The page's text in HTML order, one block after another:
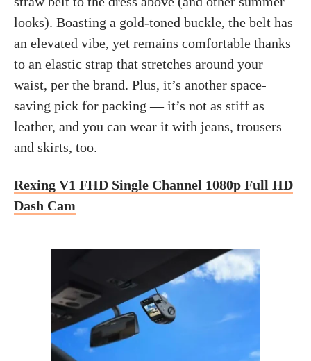
looks). Boasting a gold-toned buckle, the belt has
an elevated vibe, yet remains comfortable thanks
to an elastic strap that stretches around your
waist, per the brand. Plus, it’s another space-
saving pick for packing — it’s not as stiff as
leather, and you can wear it with jeans, trousers
and skirts, too.
Rexing V1 FHD Single Channel 1080p Full HD
Dash Cam